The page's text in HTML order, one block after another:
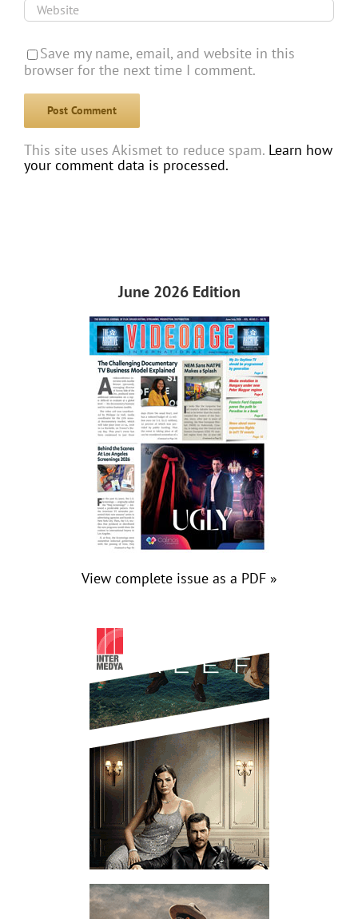
Save my name, email, and website in this
browser for the next time I comment.
This site uses Akismet to reduce spam. Learn how
your comment data is processed.
June 2026 Edition
View complete issue as a PDF »